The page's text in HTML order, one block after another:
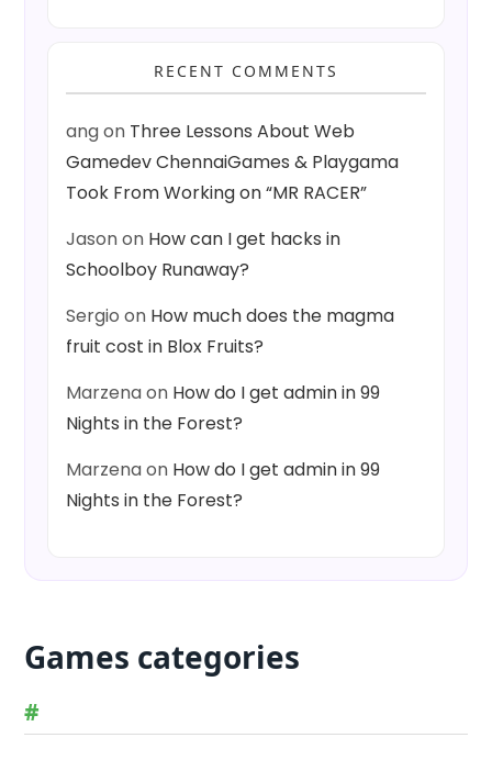
RECENT COMMENTS
angon Three Lessons About Web
Gamedev ChennaiGames & Playgama
Took From Working on “MR RACER”
Jasonon How can I get hacks in
Schoolboy Runaway?
Sergio on How much does the magma
fruit cost in Blox Fruits?
Marzenaon How do I get admin in 99
Nights in the Forest?
Marzenaon How do I get admin in 99
Nights in the Forest?
Games categories
#